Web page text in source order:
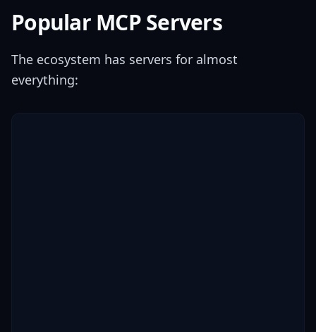
Popular MCP Servers
The ecosystem has servers for almost
everything: